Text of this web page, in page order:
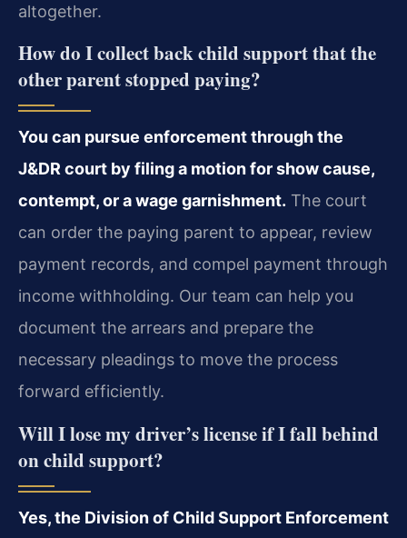
altogether.
How do I collect back child support that the
other parent stopped paying?
You can pursue enforcement through the
J&DR court by filing a motion for show cause,
contempt, or a wage garnishment. The court
can order the paying parent to appear, review
payment records, and compel payment through
income withholding. Our team can help you
document the arrears and prepare the
necessary pleadings to move the process
forward efficiently.
Will I lose my driver’s license if I fall behind
on child support?
Yes, the Division of Child Support Enforcement